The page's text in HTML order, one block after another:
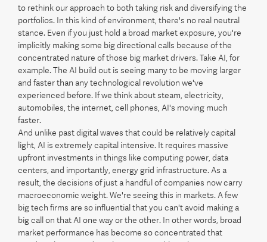
to rethink our approach to both taking risk and diversifying the
portfolios. In this kind of environment, there's no real neutral
stance. Even if you just hold a broad market exposure, you're
implicitly making some big directional calls because of the
concentrated nature of those big market drivers. Take AI, for
example. The AI build out is seeing many to be moving larger
and faster than any technological revolution we've
experienced before. If we think about steam, electricity,
automobiles, the internet, cell phones, AI's moving much
faster.
And unlike past digital waves that could be relatively capital
light, AI is extremely capital intensive. It requires massive
upfront investments in things like computing power, data
centers, and importantly, energy grid infrastructure. As a
result, the decisions of just a handful of companies now carry
macroeconomic weight. We're seeing this in markets. A few
big tech firms are so influential that you can't avoid making a
big call on that AI one way or the other. In other words, broad
market performance has become so concentrated that